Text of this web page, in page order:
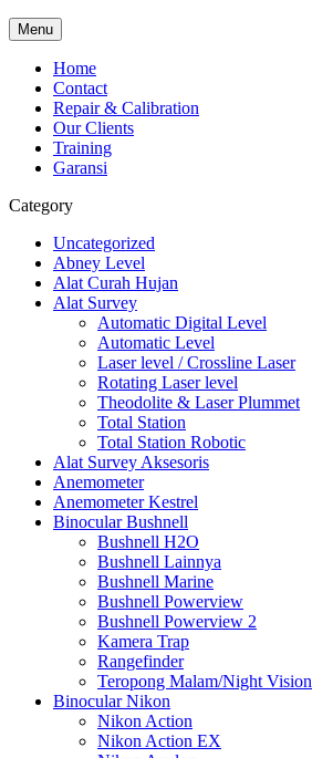
Menu
Home
Contact
Repair & Calibration
Our Clients
Training
Garansi
Category
Uncategorized
Abney Level
Alat Curah Hujan
Alat Survey
Automatic Digital Level
Automatic Level
Laser level / Crossline Laser
Rotating Laser level
Theodolite & Laser Plummet
Total Station
Total Station Robotic
Alat Survey Aksesoris
Anemometer
Anemometer Kestrel
Binocular Bushnell
Bushnell H2O
Bushnell Lainnya
Bushnell Marine
Bushnell Powerview
Bushnell Powerview 2
Kamera Trap
Rangefinder
Teropong Malam/Night Vision
Binocular Nikon
Nikon Action
Nikon Action EX